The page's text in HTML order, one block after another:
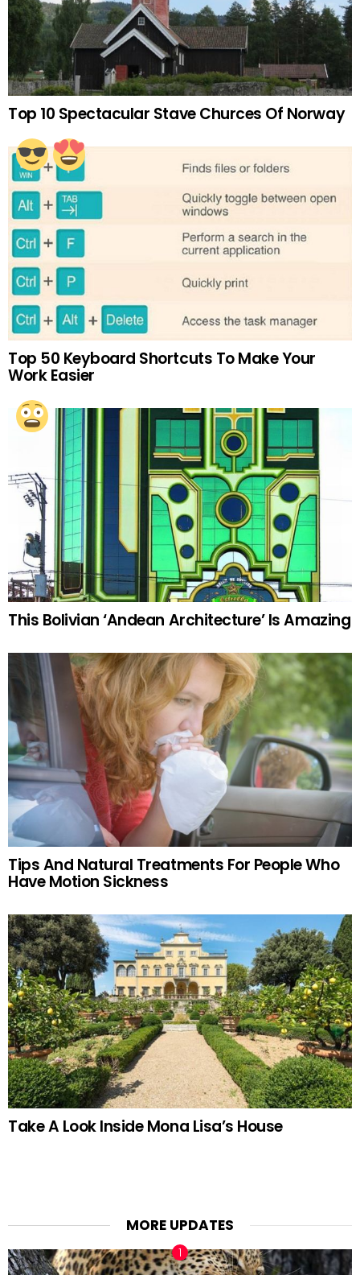
Top 10 Spectacular Stave Churces Of Norway
Top 50 Keyboard Shortcuts To Make Your
Work Easier
This Bolivian ‘Andean Architecture’ Is Amazing
Tips And Natural Treatments For People Who
Have Motion Sickness
Take A Look Inside Mona Lisa’s House
MORE UPDATES